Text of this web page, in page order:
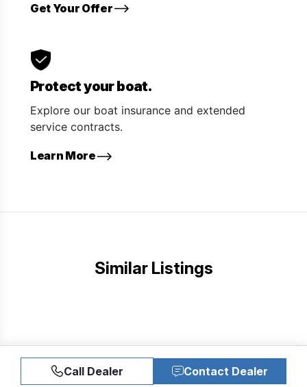
Get Your Offer
Protect your boat.
Explore our boat insurance and extended
service contracts.
Learn More
Similar Listings
Call Dealer Contact Dealer